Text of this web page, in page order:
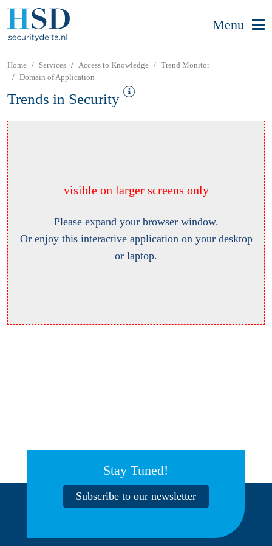
Menu
Home Services Access to Knowledge
Trend Monitor
Domain of Application
Trends in Security
visible on larger screens only
Please expand your browser window.
Or enjoy this interactive application on your desktop
or laptop.
Stay Tuned!
Subscribe to our newsletter